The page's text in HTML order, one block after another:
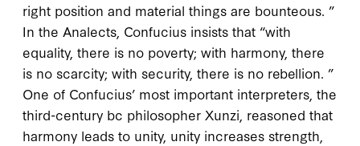
right position and material things are bounteous. ”
In the Analects , Confucius insists that “with
equality, there is no poverty; with harmony, there
is no scarcity; with security, there is no rebellion. ”
One of Confucius’ most important interpreters, the
third-century bc philosopher Xunzi, reasoned that
harmony leads to unity, unity increases strength,